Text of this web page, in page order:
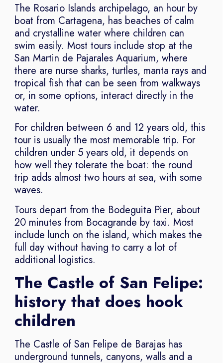
The Rosario Islands archipelago, an hour by
boat from Cartagena, has beaches of calm
and crystalline water where children can
swim easily. Most tours include stop at the
San Martin de Pajarales Aquarium, where
there are nurse sharks, turtles, manta rays and
tropical fish that can be seen from walkways
or, in some options, interact directly in the
water.
For children between 6 and 12 years old, this
tour is usually the most memorable trip. For
children under 5 years old, it depends on
how well they tolerate the boat: the round
trip adds almost two hours at sea, with some
waves.
Tours depart from the Bodeguita Pier, about
20 minutes from Bocagrande by taxi. Most
include lunch on the island, which makes the
full day without having to carry a lot of
additional logistics.
The Castle of San Felipe:
history that does hook
children
The Castle of San Felipe de Barajas has
underground tunnels, canyons, walls and a